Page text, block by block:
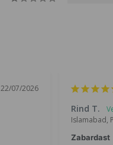
22/07/2026
Rind T.
Islamabad,
Zabardast